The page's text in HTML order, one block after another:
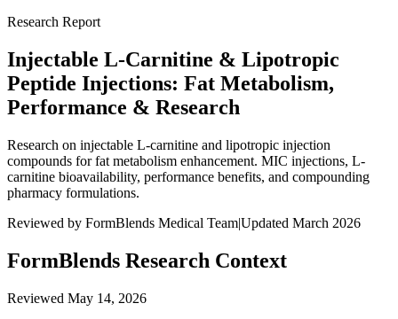
Research Report
Injectable L-Carnitine & Lipotropic
Peptide Injections: Fat Metabolism,
Performance & Research
Research on injectable L-carnitine and lipotropic injection
compounds for fat metabolism enhancement. MIC injections, L-
carnitine bioavailability, performance benefits, and compounding
pharmacy formulations.
Reviewed by FormBlends Medical Team|Updated March 2026
FormBlends Research Context
Reviewed May 14, 2026